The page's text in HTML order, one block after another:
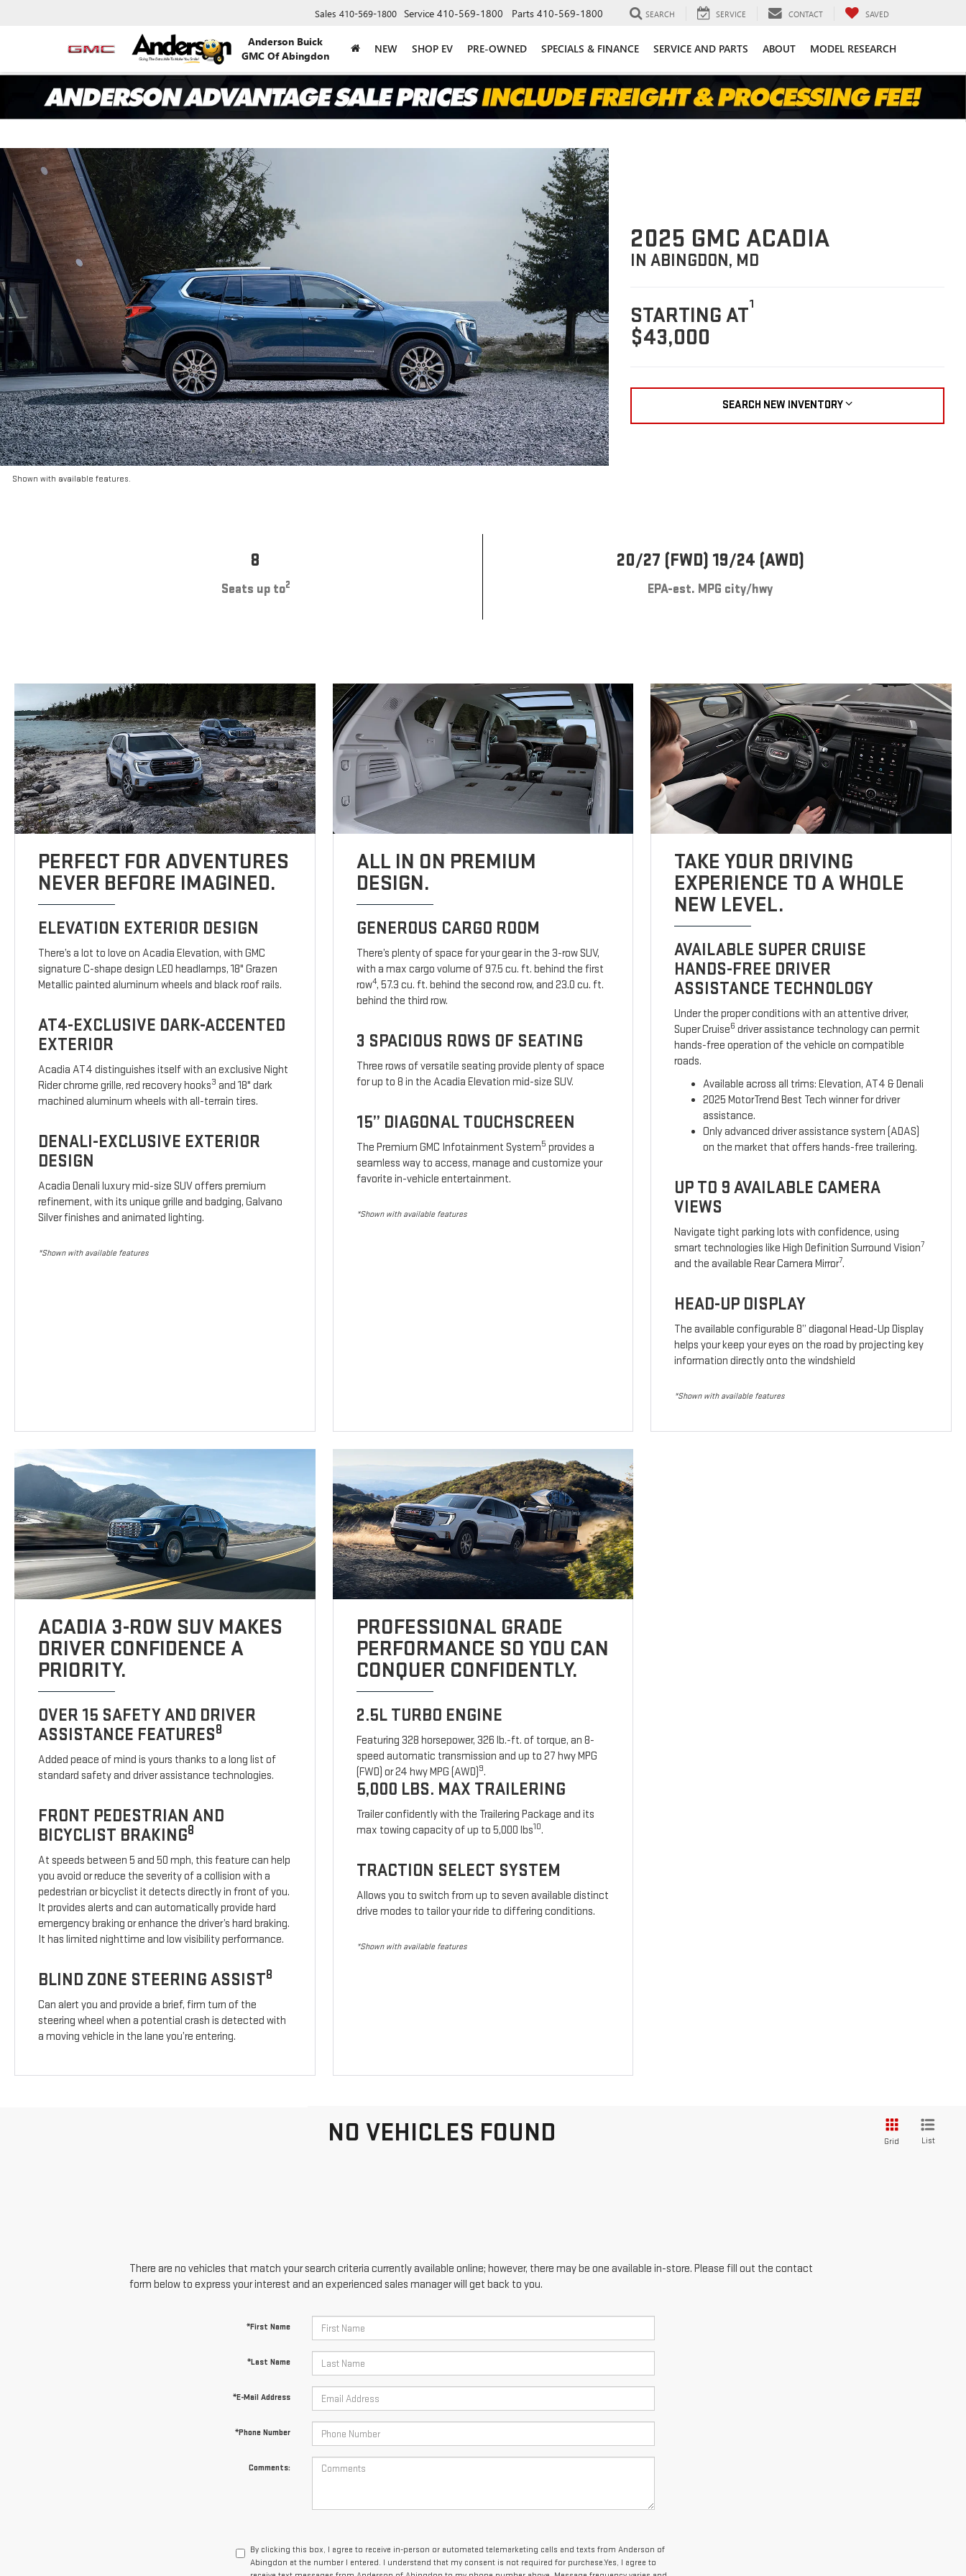
Anderson Buick
GMC Of Abingdon
Sales 410-569-1800 Service 410-569-1800 Parts 410-569-1800 SEARCH SERVICE CONTACT SAVED
NEW SHOP EV PRE-OWNED SPECIALS & FINANCE SERVICE AND PARTS ABOUT MODEL RESEARCH
Shown with available features.
2025 GMC ACADIA
IN ABINGDON, MD
STARTING AT1
$43,000
SEARCH NEW INVENTORY
8
Seats up to2
20/27 (FWD) 19/24 (AWD)
EPA-est. MPG city/hwy
PERFECT FOR ADVENTURES
NEVER BEFORE IMAGINED.
ELEVATION EXTERIOR DESIGN
There’s a lot to love on Acadia Elevation, with GMC
signature C-shape design LED headlamps, 18" Grazen
Metallic painted aluminum wheels and black roof rails.
AT4-EXCLUSIVE DARK-ACCENTED
EXTERIOR
Acadia AT4 distinguishes itself with an exclusive Night
Rider chrome grille, red recovery hooks3 and 18" dark
machined aluminum wheels with all-terrain tires.
DENALI-EXCLUSIVE EXTERIOR
DESIGN
Acadia Denali luxury mid-size SUV offers premium
refinement, with its unique grille and badging, Galvano
Silver finishes and animated lighting.
*Shown with available features
ALL IN ON PREMIUM
DESIGN.
GENEROUS CARGO ROOM
There’s plenty of space for your gear in the 3-row SUV,
with a max cargo volume of 97.5 cu. ft. behind the first
row4, 57.3 cu. ft. behind the second row, and 23.0 cu. ft.
behind the third row.
3 SPACIOUS ROWS OF SEATING
Three rows of versatile seating provide plenty of space
for up to 8 in the Acadia Elevation mid-size SUV.
15” DIAGONAL TOUCHSCREEN
The Premium GMC Infotainment System5 provides a
seamless way to access, manage and customize your
favorite in-vehicle entertainment.
*Shown with available features
TAKE YOUR DRIVING
EXPERIENCE TO A WHOLE
NEW LEVEL.
AVAILABLE SUPER CRUISE
HANDS-FREE DRIVER
ASSISTANCE TECHNOLOGY
Under the proper conditions with an attentive driver,
Super Cruise6 driver assistance technology can permit
hands-free operation of the vehicle on compatible
roads.
Available across all trims: Elevation, AT4 & Denali
2025 MotorTrend Best Tech winner for driver
assistance.
Only advanced driver assistance system (ADAS)
on the market that offers hands-free trailering.
UP TO 9 AVAILABLE CAMERA
VIEWS
Navigate tight parking lots with confidence, using
smart technologies like High Definition Surround Vision7
and the available Rear Camera Mirror7.
HEAD-UP DISPLAY
The available configurable 8” diagonal Head-Up Display
helps your keep your eyes on the road by projecting key
information directly onto the windshield
*Shown with available features
ACADIA 3-ROW SUV MAKES
DRIVER CONFIDENCE A
PRIORITY.
OVER 15 SAFETY AND DRIVER
ASSISTANCE FEATURES8
Added peace of mind is yours thanks to a long list of
standard safety and driver assistance technologies.
FRONT PEDESTRIAN AND
BICYCLIST BRAKING8
At speeds between 5 and 50 mph, this feature can help
you avoid or reduce the severity of a collision with a
pedestrian or bicyclist it detects directly in front of you.
It provides alerts and can automatically provide hard
emergency braking or enhance the driver’s hard braking.
It has limited nighttime and low visibility performance.
BLIND ZONE STEERING ASSIST8
Can alert you and provide a brief, firm turn of the
steering wheel when a potential crash is detected with
a moving vehicle in the lane you’re entering.
PROFESSIONAL GRADE
PERFORMANCE SO YOU CAN
CONQUER CONFIDENTLY.
2.5L TURBO ENGINE
Featuring 328 horsepower, 326 lb.-ft. of torque, an 8-
speed automatic transmission and up to 27 hwy MPG
(FWD) or 24 hwy MPG (AWD) 9.
5,000 LBS. MAX TRAILERING
Trailer confidently with the Trailering Package and its
max towing capacity of up to 5,000 lbs10.
TRACTION SELECT SYSTEM
Allows you to switch from up to seven available distinct
drive modes to tailor your ride to differing conditions.
*Shown with available features
NO VEHICLES FOUND Grid List
There are no vehicles that match your search criteria currently available online; however, there may be one available in-store. Please fill out the contact
form below to express your interest and an experienced sales manager will get back to you.
*First Name
*Last Name
*E-Mail Address
*Phone Number
Comments:
By clicking this box, I agree to receive in-person or automated telemarketing calls and texts from Anderson of
Abingdon at the number I entered. I understand that my consent is not required for purchase.Yes, I agree to